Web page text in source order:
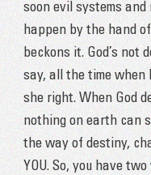
soon evil systems and
happen by the hand
beckons it. God’s not
say, all the time when
she right. When God
nothing on earth can
the way of destiny,
YOU. So, you have